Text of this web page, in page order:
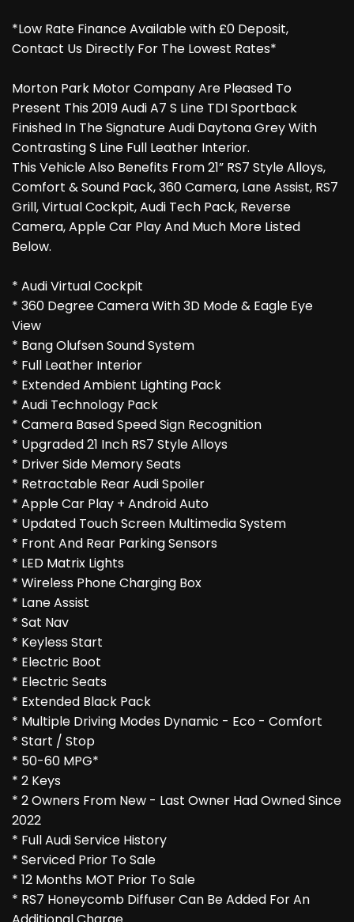
*Low Rate Finance Available with £0 Deposit,
Contact Us Directly For The Lowest Rates*
Morton Park Motor Company Are Pleased To
Present This 2019 Audi A7 S Line TDI Sportback
Finished In The Signature Audi Daytona Grey With
Contrasting S Line Full Leather Interior.
This Vehicle Also Benefits From 21” RS7 Style Alloys,
Comfort & Sound Pack, 360 Camera, Lane Assist, RS7
Grill, Virtual Cockpit, Audi Tech Pack, Reverse
Camera, Apple Car Play And Much More Listed
Below.
* Audi Virtual Cockpit
* 360 Degree Camera With 3D Mode & Eagle Eye
View
* Bang Olufsen Sound System
* Full Leather Interior
* Extended Ambient Lighting Pack
* Audi Technology Pack
* Camera Based Speed Sign Recognition
* Upgraded 21 Inch RS7 Style Alloys
* Driver Side Memory Seats
* Retractable Rear Audi Spoiler
* Apple Car Play + Android Auto
* Updated Touch Screen Multimedia System
* Front And Rear Parking Sensors
* LED Matrix Lights
* Wireless Phone Charging Box
* Lane Assist
* Sat Nav
* Keyless Start
* Electric Boot
* Electric Seats
* Extended Black Pack
* Multiple Driving Modes Dynamic - Eco - Comfort
* Start / Stop
* 50-60 MPG*
* 2 Keys
* 2 Owners From New - Last Owner Had Owned Since
2022
* Full Audi Service History
* Serviced Prior To Sale
* 12 Months MOT Prior To Sale
* RS7 Honeycomb Diffuser Can Be Added For An